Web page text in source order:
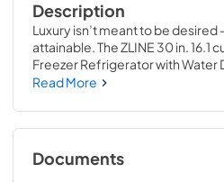
Description
Luxury isn’t meant to be desired
attainable. The ZLINE 30 in. 16.1
Freezer Refrigerator with Water
in Stainless Steel (RBIV-304-
dual cooling technology with
for multiple grocery items.
Luxury® excellence with
enhance your kitchen’s cooling
Read More
Documents